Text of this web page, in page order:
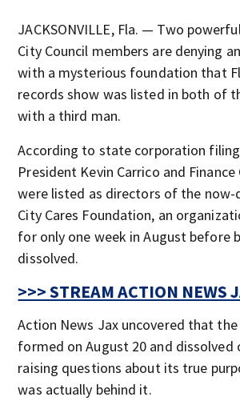
JACKSONVILLE, Fla. — Two
City Council members are denying
with a mysterious foundation that
records show was listed in both of
with a third man.
According to state corporation
President Kevin Carrico and Finance
were listed as directors of the
City Cares Foundation, an
for only one week in August before
dissolved.
>>> STREAM ACTION NEWS
Action News Jax uncovered that
formed on August 20 and dissolved
raising questions about its true
was actually behind it.